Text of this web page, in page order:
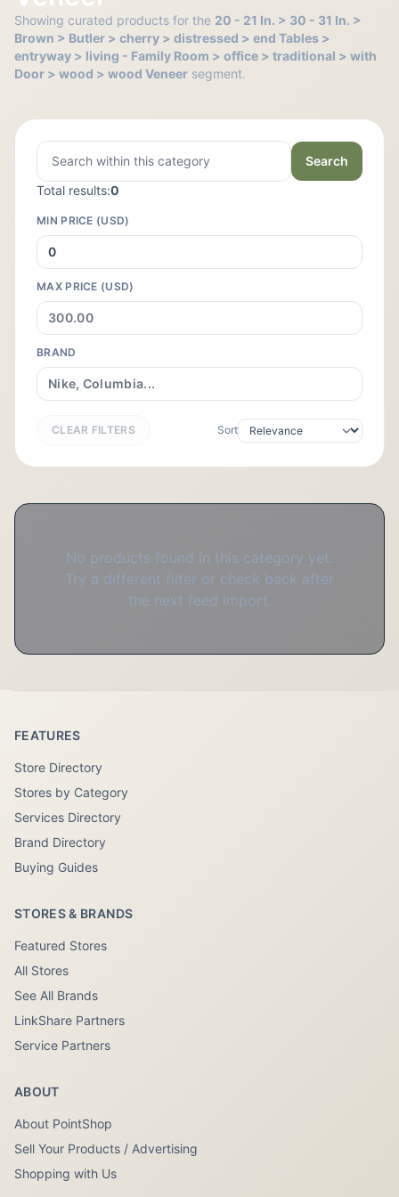
Showing curated products for the 20 - 21 In. > 30 - 31 In. >
Brown > Butler > cherry > distressed > end Tables >
entryway > living - Family Room > office > traditional > with
Door > wood > wood Veneer segment.
Search
Total results:0
MIN PRICE (USD)
MAX PRICE (USD)
BRAND
CLEAR FILTERS Sort
No products found in this category yet.
Try a different filter or check back after
the next feed import.
FEATURES
Store Directory
Stores by Category
Services Directory
Brand Directory
Buying Guides
STORES & BRANDS
Featured Stores
All Stores
See All Brands
LinkShare Partners
Service Partners
ABOUT
About PointShop
Sell Your Products / Advertising
Shopping with Us